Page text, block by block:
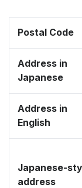
Postal Code
Address in
Japanese
Address in
English
Japanese-
address